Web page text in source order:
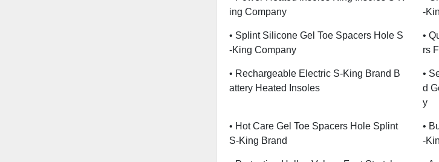
Ing Company
-
• Splint Silicone Gel Toe Spacers Hole S
-King Company
•
Rs
• Rechargeable Electric S-King Brand B
Attery Heated Insoles
•
D
Y
• Hot Care Gel Toe Spacers Hole Splint
S-King Brand
•
-